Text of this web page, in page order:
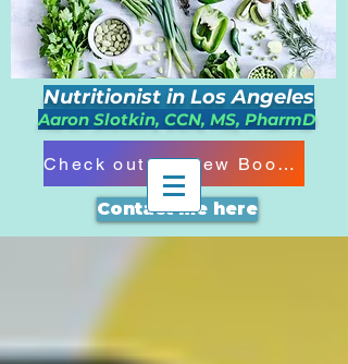
Nutritionist in Los Angeles
Aaron Slotkin, CCN, MS, PharmD
Contact me here
Check out my New Book!!!